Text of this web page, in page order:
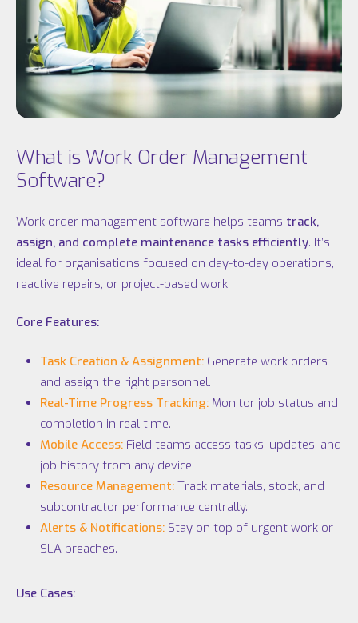
What is Work Order Management
Software?
Work order management software helps teams track,
assign, and complete maintenance tasks efficiently. It’s
ideal for organisations focused on day-to-day operations,
reactive repairs, or project-based work.
Core Features:
Task Creation & Assignment: Generate work orders
and assign the right personnel.
Real-Time Progress Tracking: Monitor job status and
completion in real time.
Mobile Access: Field teams access tasks, updates, and
job history from any device.
Resource Management: Track materials, stock, and
subcontractor performance centrally.
Alerts & Notifications: Stay on top of urgent work or
SLA breaches.
Use Cases: